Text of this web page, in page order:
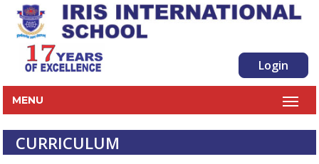
Login
MENU
CURRICULUM